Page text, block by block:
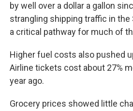
by well over a dollar a gallon
strangling shipping traffic in
a critical pathway for much of
Higher fuel costs also pushed
Airline tickets cost about 27%
year ago.
Grocery prices showed little